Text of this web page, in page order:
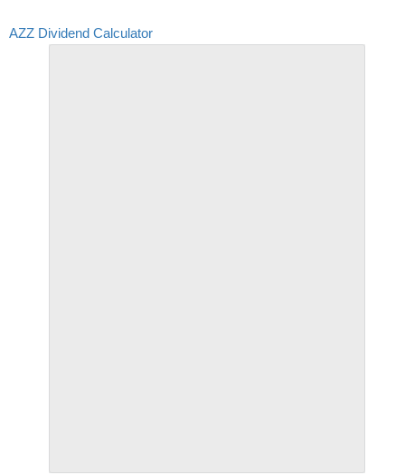
AZZ Dividend Calculator